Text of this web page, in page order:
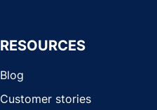
RESOURCES
Blog
Customer stories